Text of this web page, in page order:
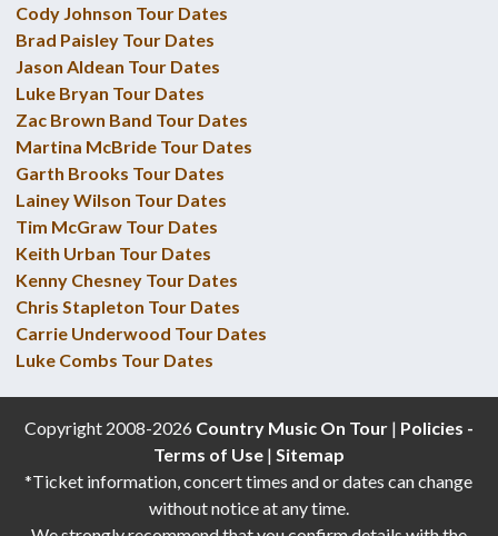
Cody Johnson Tour Dates
Brad Paisley Tour Dates
Jason Aldean Tour Dates
Luke Bryan Tour Dates
Zac Brown Band Tour Dates
Martina McBride Tour Dates
Garth Brooks Tour Dates
Lainey Wilson Tour Dates
Tim McGraw Tour Dates
Keith Urban Tour Dates
Kenny Chesney Tour Dates
Chris Stapleton Tour Dates
Carrie Underwood Tour Dates
Luke Combs Tour Dates
Copyright 2008-2026 Country Music On Tour| Policies -
Terms of Use| Sitemap
*Ticket information, concert times and or dates can change
without notice at any time.